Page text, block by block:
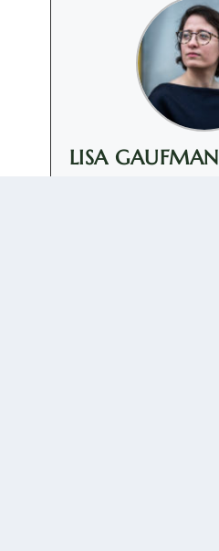
LISA GAUFMAN